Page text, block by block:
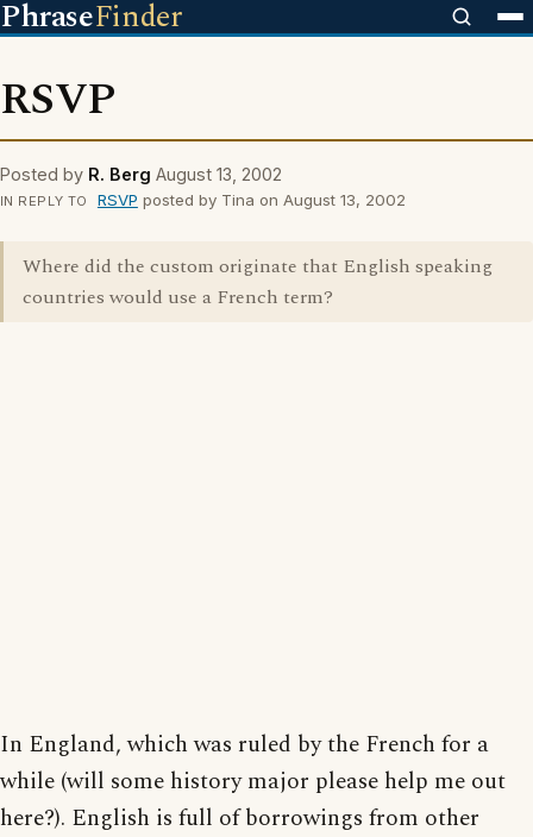
PhraseFinder
RSVP
Posted by R. Berg August 13, 2002
IN REPLY TO RSVP posted by Tina on August 13, 2002
Where did the custom originate that English speaking
countries would use a French term?
In England, which was ruled by the French for a
while (will some history major please help me out
here?). English is full of borrowings from other